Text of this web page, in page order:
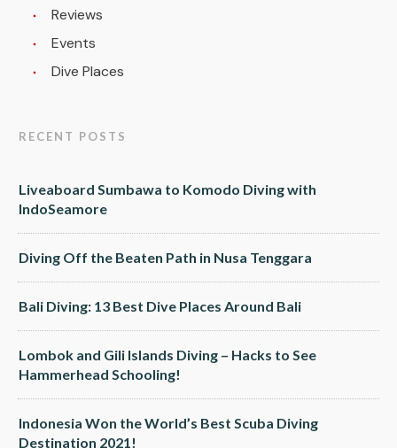
Reviews
Events
Dive Places
RECENT POSTS
Liveaboard Sumbawa to Komodo Diving with
IndoSeamore
Diving Off the Beaten Path in Nusa Tenggara
Bali Diving: 13 Best Dive Places Around Bali
Lombok and Gili Islands Diving – Hacks to See
Hammerhead Schooling!
Indonesia Won the World’s Best Scuba Diving
Destination 2021!